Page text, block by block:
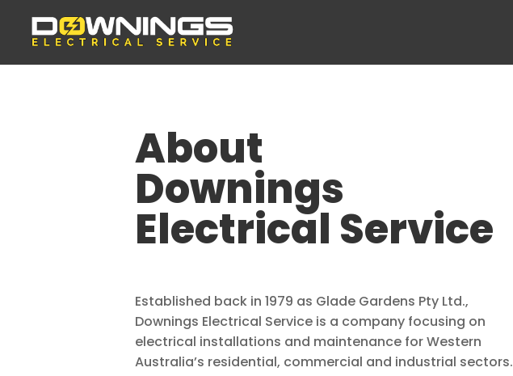
About
Downings
Electrical Service
Established back in 1979 as Glade Gardens Pty Ltd.,
Downings Electrical Service is a company focusing on
electrical installations and maintenance for Western
Australia’s residential, commercial and industrial sectors.